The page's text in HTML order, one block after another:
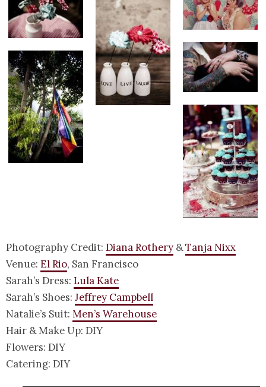
Photography Credit: Diana Rothery &Tanja Nixx
Venue: El Rio, San Francisco
Sarah’s Dress: Lula Kate
Sarah’s Shoes: Jeffrey Campbell
Natalie’s Suit: Men’s Warehouse
Hair & Make Up: DIY
Flowers: DIY
Catering: DIY